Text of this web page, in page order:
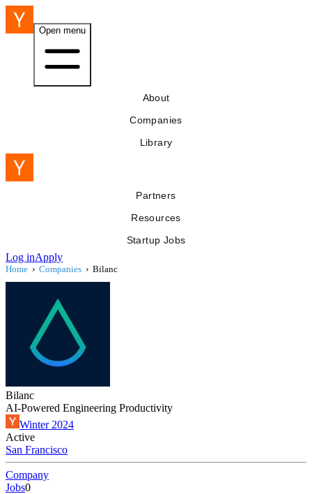
Open menu
About
Companies
Library
Partners
Resources
Startup Jobs
Log inApply
Home › Companies › Bilanc
Bilanc
AI-Powered Engineering Productivity
Winter 2024
Active
San Francisco
Company
Jobs0